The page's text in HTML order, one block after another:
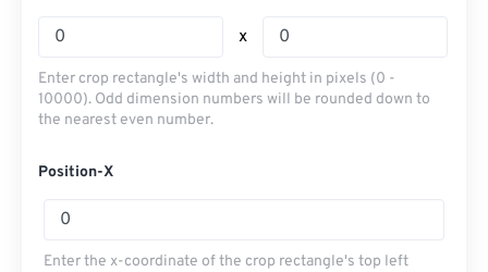
x
Enter crop rectangle's width and height in pixels (0 -
10000). Odd dimension numbers will be rounded down to
the nearest even number.
Position-X
Enter the x-coordinate of the crop rectangle's top left